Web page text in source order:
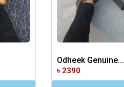
Odheek Genuine...
৳ 2390